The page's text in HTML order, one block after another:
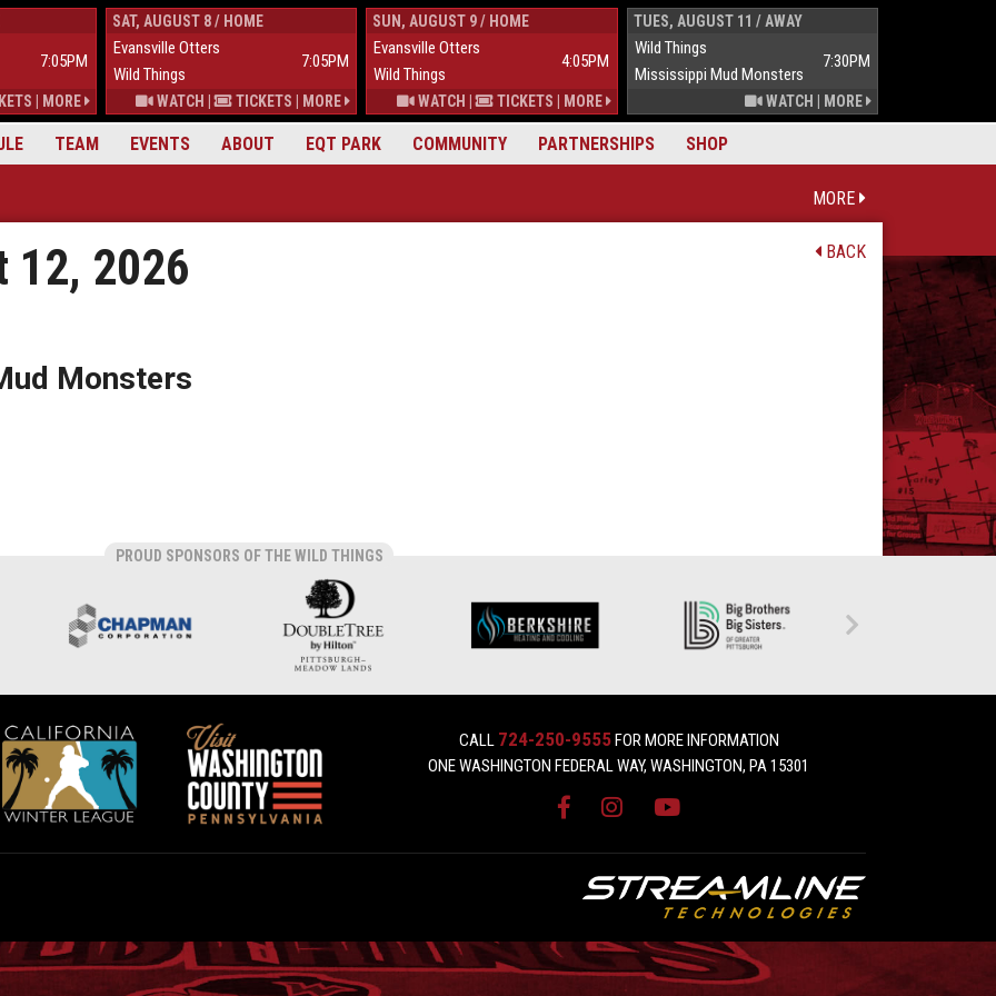
TEAM EVENTS ABOUT EQT PARK COMMUNITY PARTNERSHIPS SHOP
7:05PM
MORE
SAT, AUGUST 8 / HOME
Evansville Otters
7:05PM
Wild Things
WATCH | TICKETS MORE
SUN, AUGUST 9 / HOME
Evansville Otters
4:05PM
Wild Things
WATCH | TICKETS MORE
TUES, AUGUST 11 / AWAY
Wild Things
7:30PM
Mississippi Mud Monsters
WATCH MORE
MORE
BACK
12, 2026
Monsters
PROUD SPONSORS OF THE WILD THINGS
CALL 724-250-9555FOR MORE INFORMATION
ONE WASHINGTON FEDERAL WAY, WASHINGTON, PA 15301